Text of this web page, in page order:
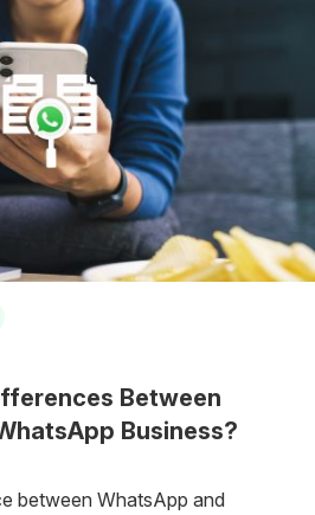
Between
Business?
between WhatsApp and